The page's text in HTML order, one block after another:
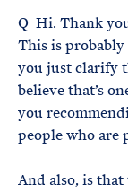
Q Hi. Thank
This is probably
you just clarify
believe that’s
you
people who are
And also, is